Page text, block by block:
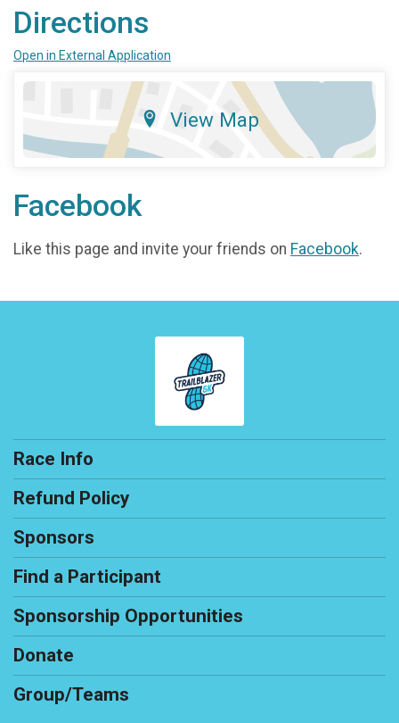
Directions
Open in External Application
View Map
Facebook
Like this page and invite your friends on Facebook.
Race Info
Refund Policy
Sponsors
Find a Participant
Sponsorship Opportunities
Donate
Group/Teams